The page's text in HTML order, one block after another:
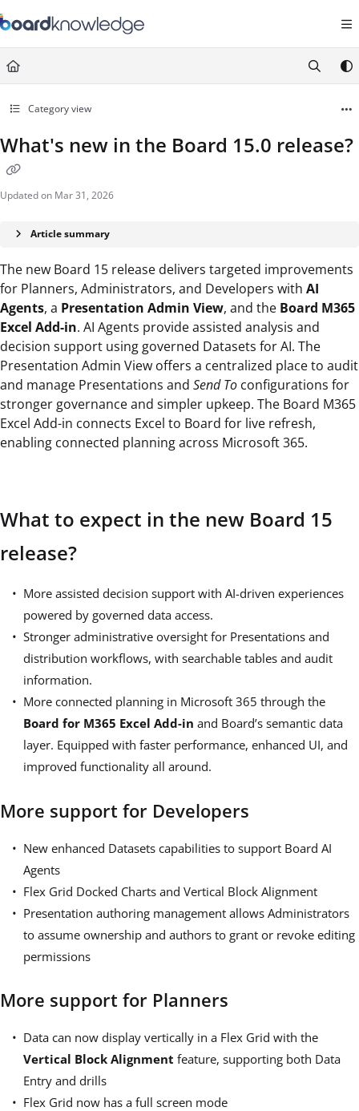
Documentation Index
Fetch the complete documentation index at:
https://help.board.com/
Use this file to discover all available pages before exploring further.
Category view
What's new in the Board 15.0 release?
Updated on Mar 31, 2026
Article summary
The new Board 15 release delivers targeted improvements
for Planners, Administrators, and Developers with AI
Agents, a Presentation Admin View, and the Board M365
Excel Add-in. AI Agents provide assisted analysis and
decision support using governed Datasets for AI. The
Presentation Admin View offers a centralized place to audit
and manage Presentations and Send To configurations for
stronger governance and simpler upkeep. The Board M365
Excel Add-in connects Excel to Board for live refresh,
enabling connected planning across Microsoft 365.
What to expect in the new Board 15
release?
More assisted decision support with AI-driven experiences
powered by governed data access.
Stronger administrative oversight for Presentations and
distribution workflows, with searchable tables and audit
information.
More connected planning in Microsoft 365 through the
Board for M365 Excel Add-in and Board’s semantic data
layer. Equipped with faster performance, enhanced UI, and
improved functionality all around.
More support for Developers
New enhanced Datasets capabilities to support Board AI
Agents
Flex Grid Docked Charts and Vertical Block Alignment
Presentation authoring management allows Administrators
to assume ownership and authors to grant or revoke editing
permissions
More support for Planners
Data can now display vertically in a Flex Grid with the
Vertical Block Alignment feature, supporting both Data
Entry and drills
Flex Grid now has a full screen mode